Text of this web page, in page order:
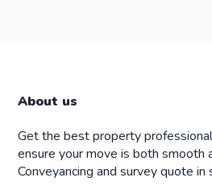
About us
Get the best property
ensure your move is both smooth
Conveyancing and survey quote in